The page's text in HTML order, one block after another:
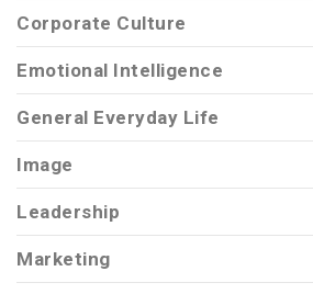
Corporate Culture
Emotional Intelligence
General Everyday Life
Image
Leadership
Marketing